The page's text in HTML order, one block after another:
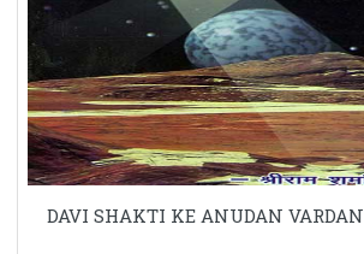
DAVI SHAKTI KE ANUDAN VARDAN